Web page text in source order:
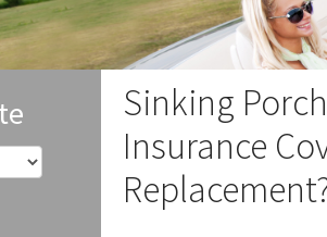
Sinking
Insurance